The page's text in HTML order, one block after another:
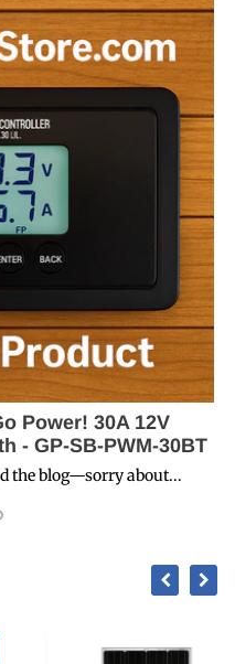
Power! 30A 12V
- GP-SB-PWM-30BT
the blog—sorry about...